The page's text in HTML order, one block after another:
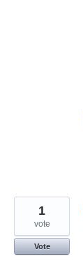
1
vote
Vote